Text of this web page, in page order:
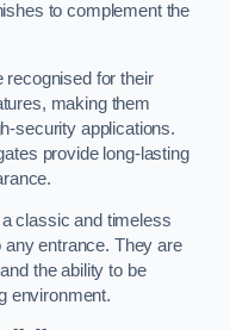
to complement the
recognised for their
making them
security applications.
provide long-lasting
classic and timeless
entrance. They are
the ability to be
environment.